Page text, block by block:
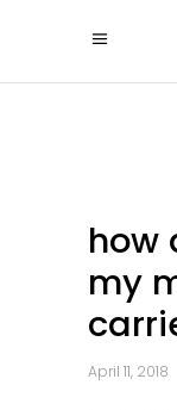
how
my
April 11, 2018